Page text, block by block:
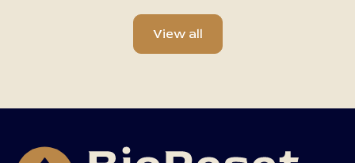
View all